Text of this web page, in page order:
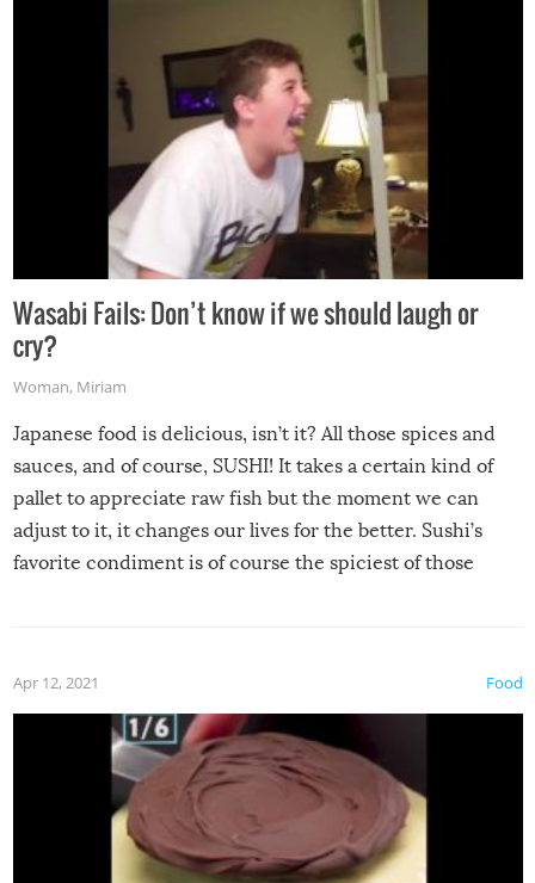
Wasabi Fails: Don’t know if we should laugh or
cry?
Woman, Miriam
Japanese food is delicious, isn’t it? All those spices and
sauces, and of course, SUSHI! It takes a certain kind of
pallet to appreciate raw fish but the moment we can
adjust to it, it changes our lives for the better. Sushi’s
favorite condiment is of course the spiciest of those
Food
Apr 12, 2021